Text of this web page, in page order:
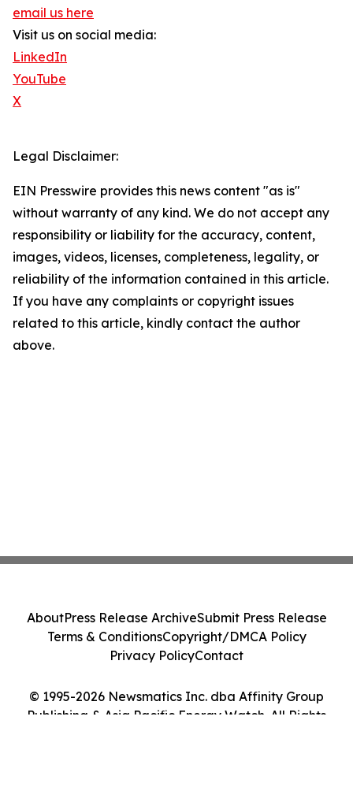
email us here
Visit us on social media:
LinkedIn
YouTube
X
Legal Disclaimer:
EIN Presswire provides this news content "as is"
without warranty of any kind. We do not accept any
responsibility or liability for the accuracy, content,
images, videos, licenses, completeness, legality, or
reliability of the information contained in this article.
If you have any complaints or copyright issues
related to this article, kindly contact the author
above.
© 1995-2026 Newsmatics Inc. dba Affinity Group
Publishing & Asia Pacific Energy Watch. All Rights
AboutPress Release ArchiveSubmit Press Release
Terms & ConditionsCopyright/DMCA Policy
Privacy PolicyContact